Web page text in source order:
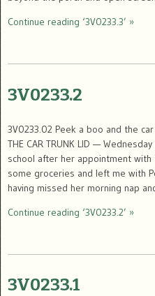
Continue reading ‘3V0233.3’ »
3V0233.2
3V0233.02 Peek a boo and the
THE CAR TRUNK LID —
school after her appointment
some groceries and left me with
having missed her morning nap
Continue reading ‘3V0233.2’ »
3V0233.1